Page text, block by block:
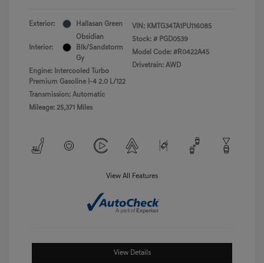
Exterior: Hallasan Green
Interior:
Obsidian
Blk/Sandstorm
Gy
Engine: Intercooled Turbo
Premium Gasoline I-4 2.0 L/122
Transmission: Automatic
Mileage: 25,371 Miles
VIN: KMTG34TA1PU116085
Stock: # PGD0539
Model Code: #R0422A45
Drivetrain: AWD
View All Features
View Details